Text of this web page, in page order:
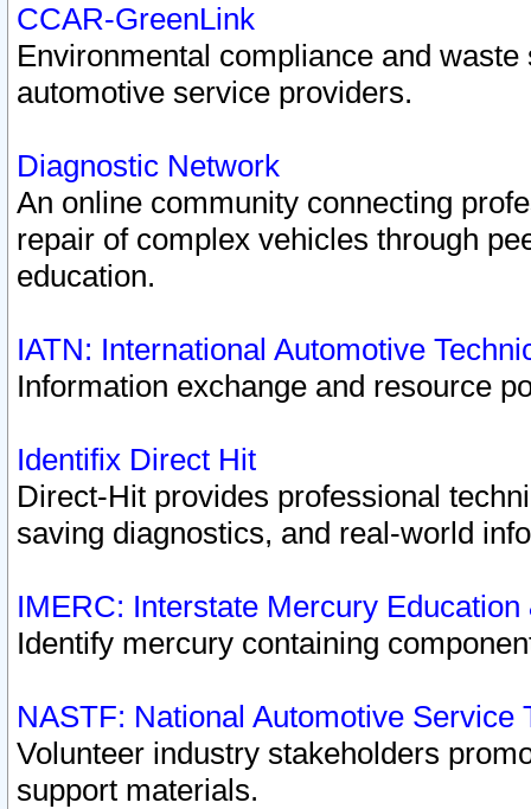
CCAR-GreenLink
Environmental compliance and
automotive service providers.
Diagnostic Network
An online community connecting
repair of complex vehicles through
education.
IATN: International Automotive
Information exchange and resource
Identifix Direct Hit
Direct-Hit provides professional
saving diagnostics, and real-world
IMERC: Interstate Mercury
Identify mercury containing
NASTF: National Automotive Service
Volunteer industry stakeholders
support materials.